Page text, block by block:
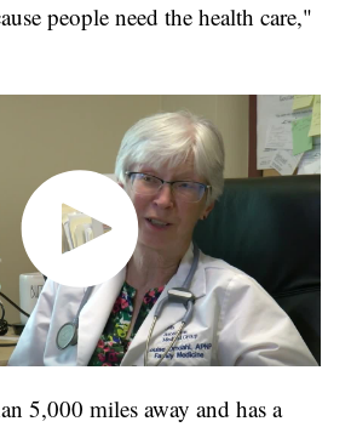
people need the health care,"
5,000 miles away and has a